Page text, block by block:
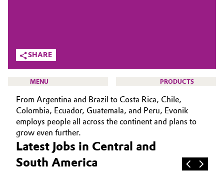
Adhesives & Sealants
Aerospace
Agriculture
Animal Nutrition & Health
Automotive & Transportation
We go beyond
Purpose
Innovation
Aerospace & Defense
SHARE
MENU PRODUCTS
CAREERS
JOB SEARCH
OPPORTUNITIES
From Argentina and Brazil to Costa Rica, Chile,
Colombia, Ecuador, Guatemala, and Peru, Evonik
employs people all across the continent and plans to
grow even further.
Latest Jobs in Central and
South America